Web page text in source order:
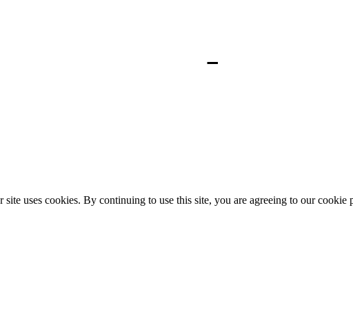
uses cookies. By continuing to use this site, you are agreeing to our